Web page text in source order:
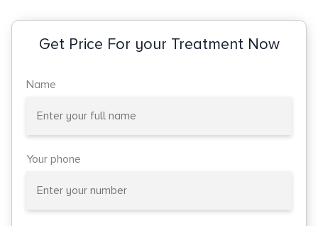
Get Price For your Treatment Now
Name
Your phone